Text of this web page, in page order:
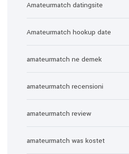
Amateurmatch datingsite
Amateurmatch hookup date
amateurmatch ne demek
amateurmatch recensioni
amateurmatch review
amateurmatch was kostet